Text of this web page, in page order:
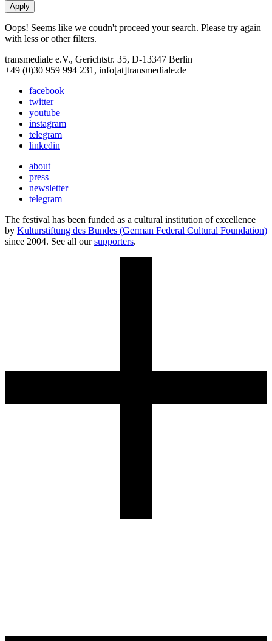
Oops! Seems like we coudn't proceed your search. Please try again
with less or other filters.
transmediale e.V., Gerichtstr. 35, D-13347 Berlin
+49 (0)30 959 994 231, info[at]transmediale.de
facebook
twitter
youtube
instagram
telegram
linkedin
about
press
newsletter
telegram
The festival has been funded as a cultural institution of excellence
by Kulturstiftung des Bundes (German Federal Cultural Foundation)
since 2004. See all oursupporters.